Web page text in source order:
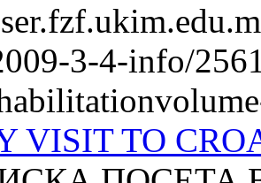
3-4-info/
VISIT TO